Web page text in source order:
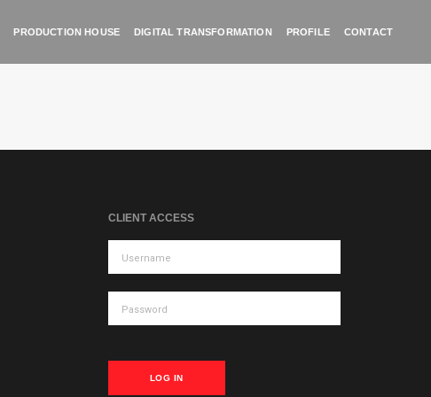
PRODUCTION HOUSE DIGITAL TRANSFORMATION PROFILE CONTACT
CLIENT ACCESS
LOG IN